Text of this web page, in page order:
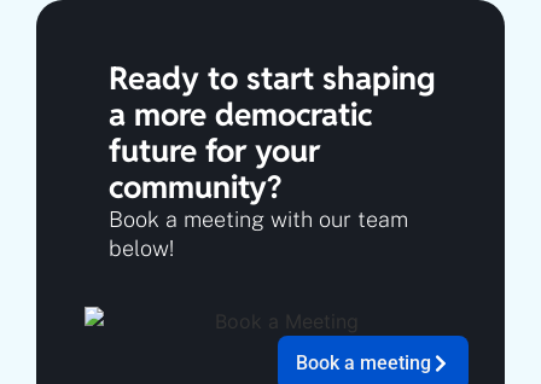
Ready to start shaping
a more democratic
future for your
community?
Book a meeting with our team
below!
Book a meeting